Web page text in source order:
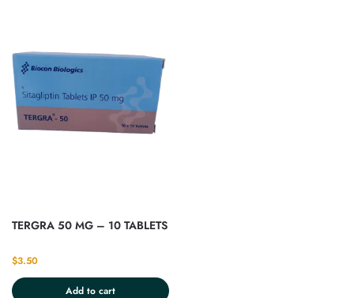
TERGRA 50 MG – 10 TABLETS
$3.50
Add to cart